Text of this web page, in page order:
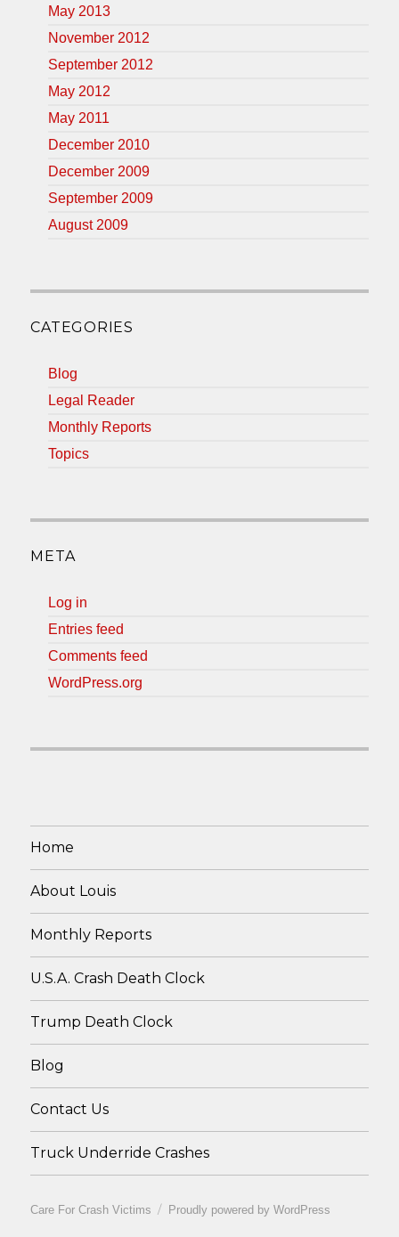
May 2013
November 2012
September 2012
May 2012
May 2011
December 2010
December 2009
September 2009
August 2009
CATEGORIES
Blog
Legal Reader
Monthly Reports
Topics
META
Log in
Entries feed
Comments feed
WordPress.org
Home
About Louis
Monthly Reports
U.S.A. Crash Death Clock
Trump Death Clock
Blog
Contact Us
Truck Underride Crashes
Care For Crash Victims Proudly powered by WordPress